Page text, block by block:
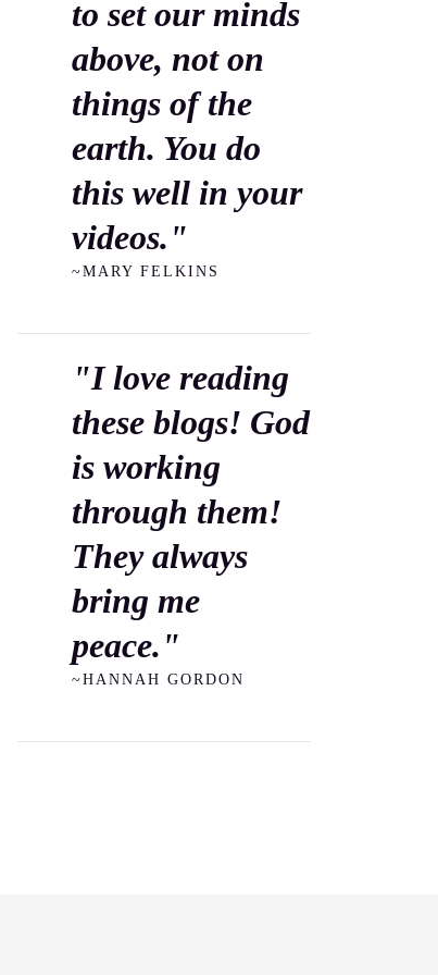
to set our minds
above, not on
things of the
earth. You do
this well in your
videos."
~MARY FELKINS
"I love reading
these blogs! God
is working
through them!
They always
bring me
peace."
~HANNAH GORDON